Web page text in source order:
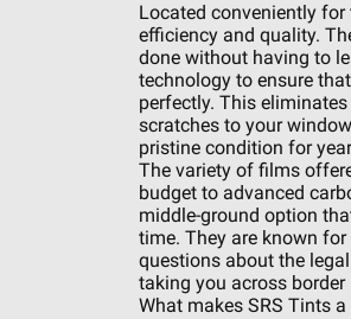
Located conveniently
efficiency and quality.
done without having to
technology to ensure
perfectly. This
scratches to your
pristine condition for
The variety of films
budget to advanced
middle-ground option
time. They are known
questions about the
taking you across
What makes SRS Tints